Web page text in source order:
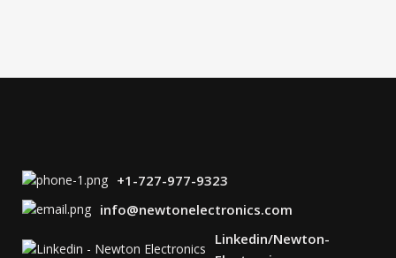
+1-727-977-9323
info@newtonelectronics.com
Linkedin/Newton-